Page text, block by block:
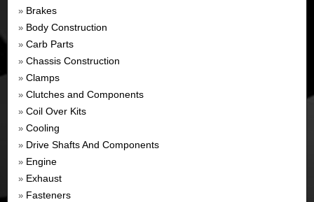
» Brakes
» Body Construction
» Carb Parts
» Chassis Construction
» Clamps
» Clutches and Components
» Coil Over Kits
» Cooling
» Drive Shafts And Components
» Engine
» Exhaust
» Fasteners